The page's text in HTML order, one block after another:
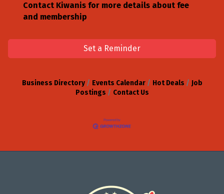
Contact Kiwanis for more details about fee
and membership
Set a Reminder
Business Directory Events Calendar Hot Deals
Job
Postings
Contact Us